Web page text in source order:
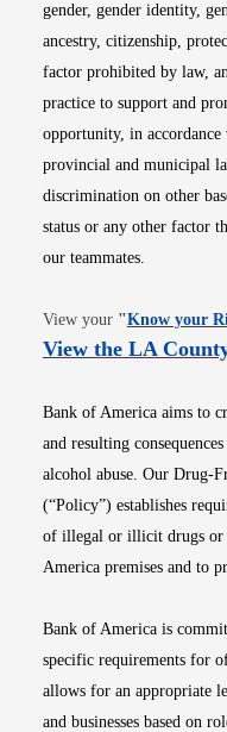
gender, gender identity,
ancestry, citizenship,
factor prohibited by law,
practice to support and
opportunity, in
provincial and municipal
discrimination on other
status or any other factor
our teammates.
View your "Know your
View the LA
Bank of America aims to
and resulting
alcohol abuse. Our Drug-
(“Policy”) establishes
of illegal or illicit drugs or
America premises and to
Bank of America is
specific requirements for
allows for an appropriate
and businesses based on